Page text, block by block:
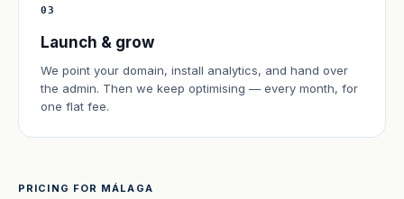
03
Launch & grow
We point your domain, install analytics, and hand over
the admin. Then we keep optimising — every month, for
one flat fee.
PRICING FOR MÁLAGA